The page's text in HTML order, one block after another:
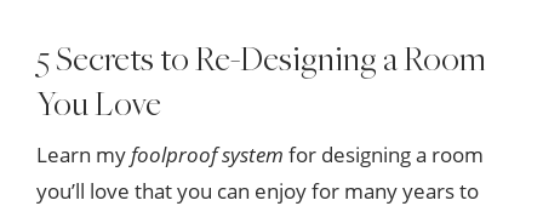
5 Secrets to Re-Designing a Room
You Love
Learn myfoolproof system for designing a room
you’ll love that you can enjoy for many years to